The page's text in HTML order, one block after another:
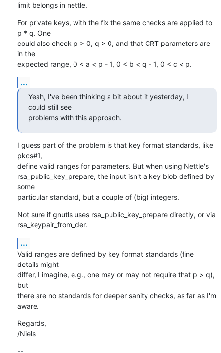
limit belongs in nettle.
For private keys, with the fix the same checks are applied to
p * q. One
could also check p > 0, q > 0, and that CRT parameters are
in the
expected range, 0 < a < p - 1, 0 < b < q - 1, 0 < c < p.
...
Yeah, I've been thinking a bit about it yesterday, I
could still see
problems with this approach.
I guess part of the problem is that key format standards, like
pkcs#1,
define valid ranges for parameters. But when using Nettle's
rsa_public_key_prepare, the input isn't a key blob defined by
some
particular standard, but a couple of (big) integers.
Not sure if gnutls uses rsa_public_key_prepare directly, or via
rsa_keypair_from_der.
...
Valid ranges are defined by key format standards (fine
details might
differ, I imagine, e.g., one may or may not require that p > q),
but
there are no standards for deeper sanity checks, as far as I'm
aware.
Regards,
/Niels
--